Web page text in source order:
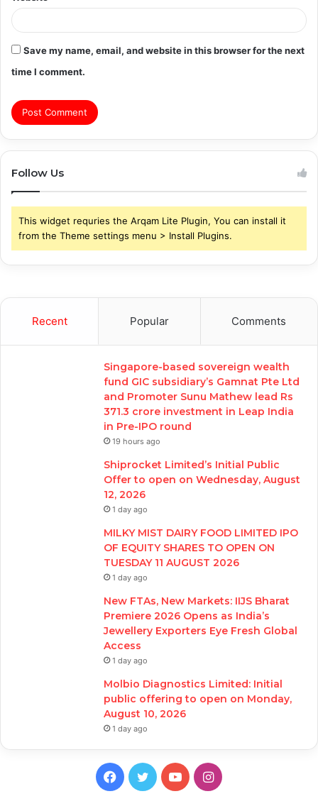
Save my name, email, and website in this browser for the next
time I comment.
Follow Us
This widget requries the Arqam Lite Plugin, You can install it
from the Theme settings menu > Install Plugins.
Recent Popular Comments
Singapore-based sovereign wealth
fund GIC subsidiary’s Gamnat Pte Ltd
and Promoter Sunu Mathew lead Rs
371.3 crore investment in Leap India
in Pre-IPO round
19 hours ago
Shiprocket Limited’s Initial Public
Offer to open on Wednesday, August
12, 2026
1 day ago
MILKY MIST DAIRY FOOD LIMITED IPO
OF EQUITY SHARES TO OPEN ON
TUESDAY 11 AUGUST 2026
1 day ago
New FTAs, New Markets: IIJS Bharat
Premiere 2026 Opens as India’s
Jewellery Exporters Eye Fresh Global
Access
1 day ago
Molbio Diagnostics Limited: Initial
public offering to open on Monday,
August 10, 2026
1 day ago
Facebook
TwitterYouTubeInstagram